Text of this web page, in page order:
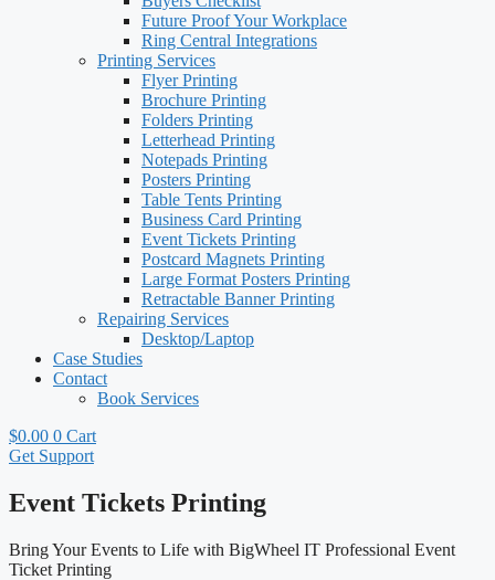
Future Proof Your Workplace
Ring Central Integrations
Printing Services
Flyer Printing
Brochure Printing
Folders Printing
Letterhead Printing
Notepads Printing
Posters Printing
Table Tents Printing
Business Card Printing
Event Tickets Printing
Postcard Magnets Printing
Large Format Posters Printing
Retractable Banner Printing
Repairing Services
Desktop/Laptop
Case Studies
Contact
Book Services
$0.00 0 Cart
Get Support
Event Tickets Printing
Bring Your Events to Life with BigWheel IT Professional Event
Ticket Printing